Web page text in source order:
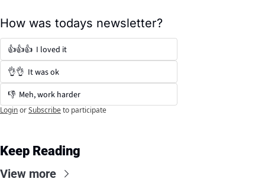
How was todays newsletter?
👍👍👍  I loved it
👌👌  It was ok
👎  Meh, work harder
LoginorSubscribeto participate
Keep Reading
View more